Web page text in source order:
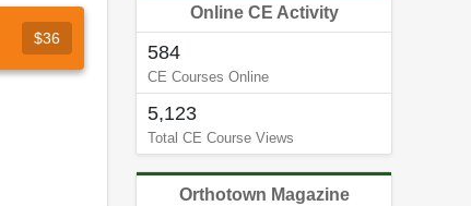
$36
Online CE Activity
584
CE Courses Online
5,123
Total CE Course Views
Orthotown Magazine